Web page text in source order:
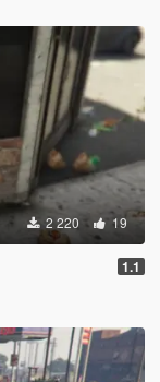
2 220 19
1.1